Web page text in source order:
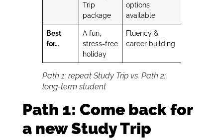
Trip
package
options
available
Best
for…
A fun,
stress-free
holiday
Fluency &
career building
Path 1: repeat Study Trip vs. Path 2:
long-term student
Path 1: Come back for
a new Study Trip